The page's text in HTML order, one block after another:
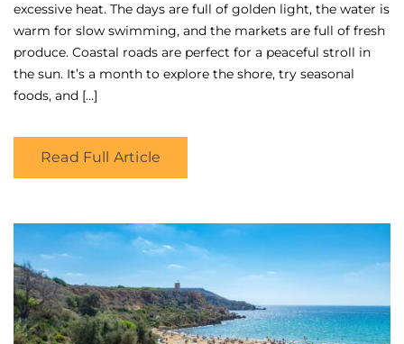
excessive heat. The days are full of golden light, the water is
warm for slow swimming, and the markets are full of fresh
produce. Coastal roads are perfect for a peaceful stroll in
the sun. It’s a month to explore the shore, try seasonal
foods, and […]
Read Full Article